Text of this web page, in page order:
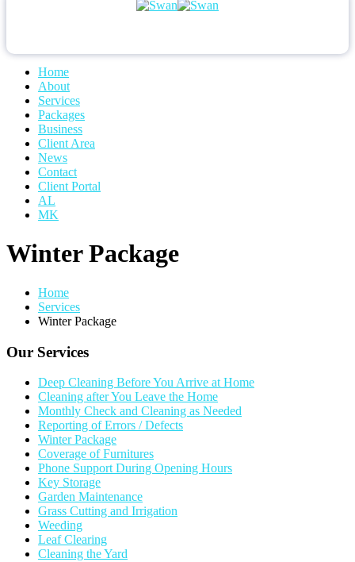
Home
About
Services
Packages
Business
Client Area
News
Contact
Client Portal
AL
MK
Winter Package
Home
Services
Winter Package
Our Services
Deep Cleaning Before You Arrive at Home
Cleaning after You Leave the Home
Monthly Check and Cleaning as Needed
Reporting of Errors / Defects
Winter Package
Coverage of Furnitures
Phone Support During Opening Hours
Key Storage
Garden Maintenance
Grass Cutting and Irrigation
Weeding
Leaf Clearing
Cleaning the Yard